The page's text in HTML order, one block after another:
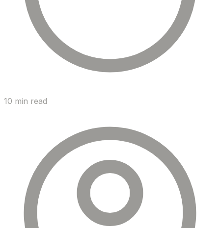
10 min read